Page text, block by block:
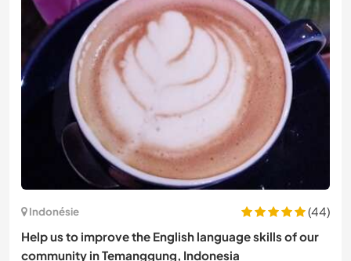
Indonésie
(44)
Help us to improve the English language skills of our
community in Temanggung, Indonesia